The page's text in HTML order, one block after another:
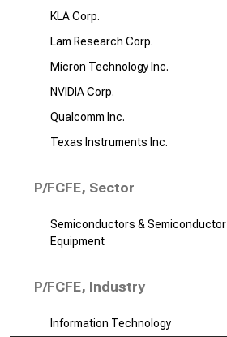
KLA Corp.
Lam Research Corp.
Micron Technology Inc.
NVIDIA Corp.
Qualcomm Inc.
Texas Instruments Inc.
P/FCFE, Sector
Semiconductors & Semiconductor
Equipment
P/FCFE, Industry
Information Technology